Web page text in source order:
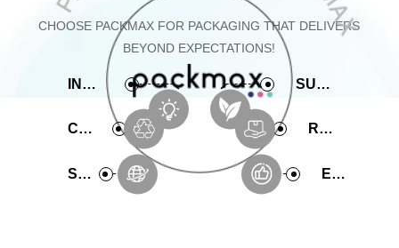
CHOOSE PACKMAX FOR PACKAGING THAT DELIVERS
BEYOND EXPECTATIONS!
INNOVATIVE SUSTAINABLE
COMPREHENSIVE RAPID PRODUCTION
SERVICE EXPERIENCE